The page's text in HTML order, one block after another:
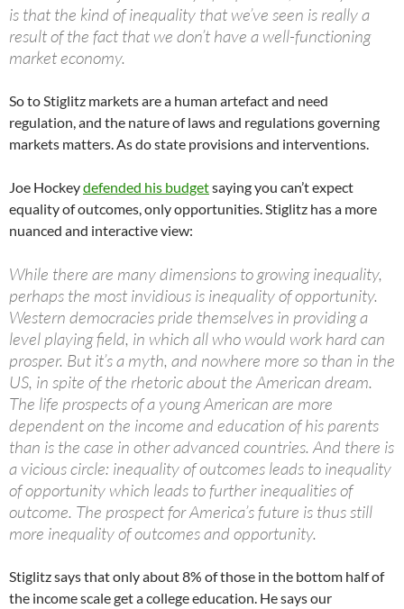
is that the kind of inequality that we’ve seen is really a
result of the fact that we don’t have a well-functioning
market economy.
So to Stiglitz markets are a human artefact and need
regulation, and the nature of laws and regulations governing
markets matters. As do state provisions and interventions.
Joe Hockeydefended his budgetsaying you can’t expect
equality of outcomes, only opportunities. Stiglitz has a more
nuanced and interactive view:
While there are many dimensions to growing inequality,
perhaps the most invidious is inequality of opportunity.
Western democracies pride themselves in providing a
level playing field, in which all who would work hard can
prosper. But it’s a myth, and nowhere more so than in the
US, in spite of the rhetoric about the American dream.
The life prospects of a young American are more
dependent on the income and education of his parents
than is the case in other advanced countries. And there is
a vicious circle: inequality of outcomes leads to inequality
of opportunity which leads to further inequalities of
outcome. The prospect for America’s future is thus still
more inequality of outcomes and opportunity.
Stiglitz says that only about 8% of those in the bottom half of
the income scale get a college education. He says our